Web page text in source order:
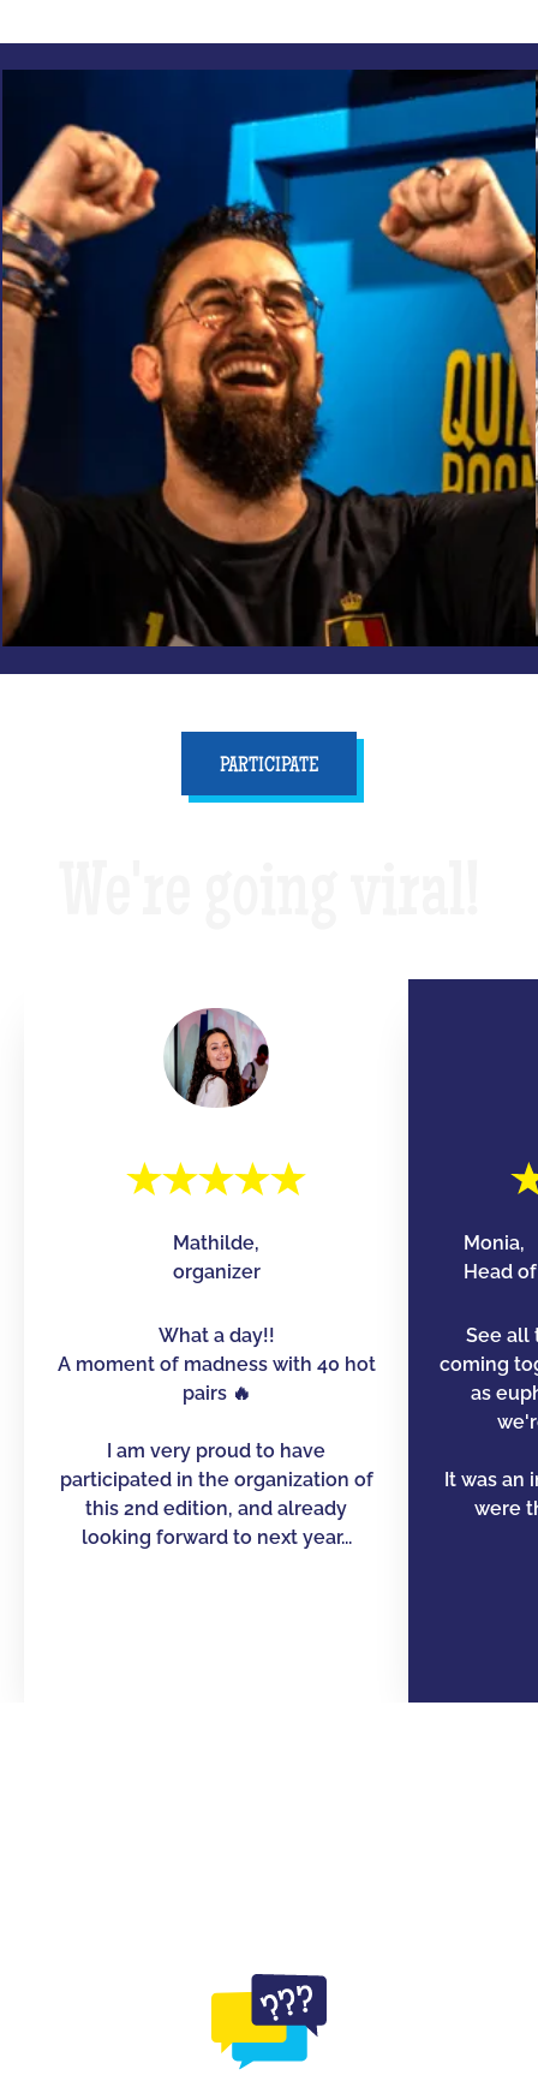
PARTICIPATE
Mathilde,
organizer
What a day!!
A moment of madness with 40 hot
pairs 🔥
I am very proud to have
participated in the organization of
this 2nd edition, and already
looking forward to next year...
Monia,
Head
See all
coming
as
It was an
were